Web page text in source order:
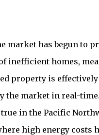
market has begun to
inefficient homes,
property is
the market in real-
in the Pacific
high energy costs